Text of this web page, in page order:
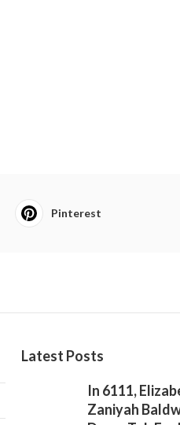
Pinterest
Latest Posts
In 6111,
Zaniyah